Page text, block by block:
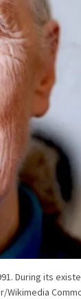
During its
Wikimedia